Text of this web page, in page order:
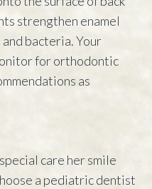
strengthen enamel
bacteria. Your
for orthodontic
as
care her smile
a pediatric dentist